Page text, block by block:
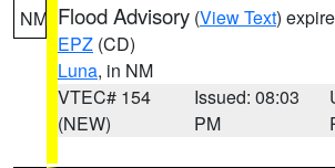
NM Flood Advisory (View Text)
EPZ (CD)
Luna, in NM
VTEC# 154
(NEW)
Issued: 08:03
PM